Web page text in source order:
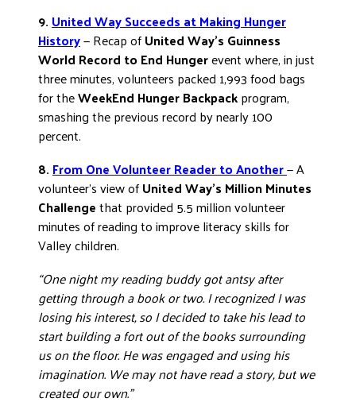
9.United Way Succeeds at Making Hunger
History— Recap ofUnited Way’s Guinness
World Record to End Hungerevent where, in just
three minutes, volunteers packed 1,993 food bags
for theWeekEnd Hunger Backpackprogram,
smashing the previous record by nearly 100
percent.
8.From One Volunteer Reader to Another— A
volunteer’s view ofUnited Way’s Million Minutes
Challengethat provided 5.5 million volunteer
minutes of reading to improve literacy skills for
Valley children.
“One night my reading buddy got antsy after
getting through a book or two. I recognized I was
losing his interest, so I decided to take his lead to
start building a fort out of the books surrounding
us on the floor. He was engaged and using his
imagination. We may not have read a story, but we
created our own.”